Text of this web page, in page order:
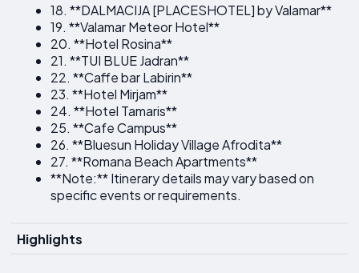
18. **DALMACIJA [PLACESHOTEL] by Valamar**
19. **Valamar Meteor Hotel**
20. **Hotel Rosina**
21. **TUI BLUE Jadran**
22. **Caffe bar Labirin**
23. **Hotel Mirjam**
24. **Hotel Tamaris**
25. **Cafe Campus**
26. **Bluesun Holiday Village Afrodita**
27. **Romana Beach Apartments**
**Note:** Itinerary details may vary based on
specific events or requirements.
Highlights